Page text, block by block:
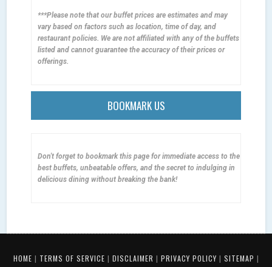
***Please note that our buffet prices are estimates and may
vary based on factors such as location, time of day, and
restaurant policies. We are not affiliated with any of the buffets
listed and cannot guarantee the accuracy of their prices or
offerings.
BOOKMARK US
Don't forget to bookmark this page for immediate access to the
best buffets, unbeatable offers, and the secret to indulging in
delicious dining without breaking the bank!
HOME | TERMS OF SERVICE | DISCLAIMER | PRIVACY POLICY | SITEMAP |